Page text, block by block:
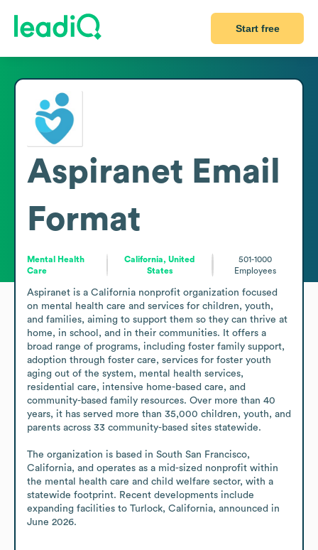
Start free
Aspiranet Email
Format
Mental Health
Care
California, United
States
501-1000
Employees
Aspiranet is a California nonprofit organization focused
on mental health care and services for children, youth,
and families, aiming to support them so they can thrive at
home, in school, and in their communities. It offers a
broad range of programs, including foster family support,
adoption through foster care, services for foster youth
aging out of the system, mental health services,
residential care, intensive home-based care, and
community-based family resources. Over more than 40
years, it has served more than 35,000 children, youth, and
parents across 33 community-based sites statewide.
The organization is based in South San Francisco,
California, and operates as a mid-sized nonprofit within
the mental health care and child welfare sector, with a
statewide footprint. Recent developments include
expanding facilities to Turlock, California, announced in
June 2026.